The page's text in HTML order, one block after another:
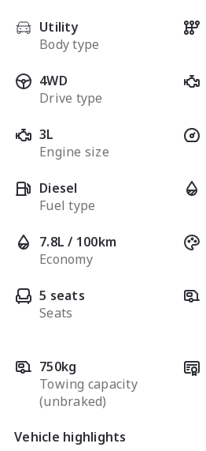
Utility
Body type
4WD
Drive type
3L
Engine size
Diesel
Fuel type
7.8L / 100km
Economy
5 seats
Seats
750kg
Towing capacity
(unbraked)
Vehicle highlights